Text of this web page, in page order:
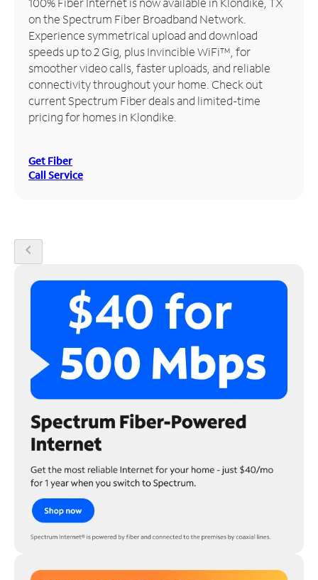
Manage
Account
Find
Store
on the Spectrum Fiber Broadband Network.
Experience symmetrical upload and download
speeds up to 2 Gig, plus Invincible WiFi™, for
smoother video calls, faster uploads, and reliable
connectivity throughout your home. Check out
current Spectrum Fiber deals and limited-time
pricing for homes in Klondike.
Get Fiber
Call Service
chevron_left